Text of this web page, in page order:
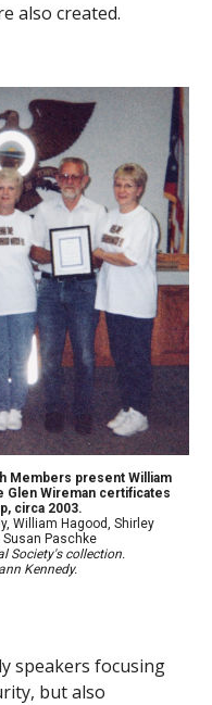
also created.
Members present William
Glen Wireman certificates
circa 2003.
William Hagood, Shirley
Susan Paschke
Society's collection.
Kennedy.
speakers focusing
but also